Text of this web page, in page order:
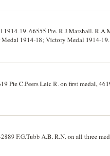
19. 66555 Pte. R.J.Marshall.
Medal 1914-18; Victory Medal 1914-
but order incorrect, ribbons tatty,
C.Peers Leic R. on first medal,
F.G.Tubb A.B. R.N. on all three